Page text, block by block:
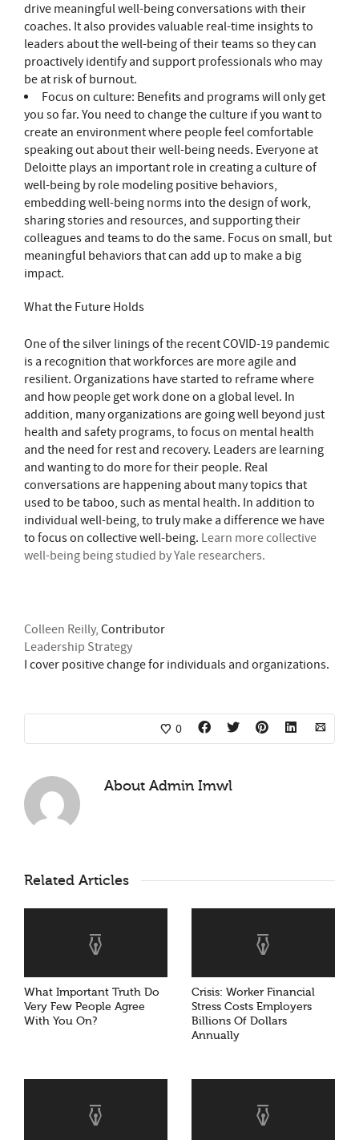
drive meaningful well-being conversations with their
coaches. It also provides valuable real-time insights to
leaders about the well-being of their teams so they can
proactively identify and support professionals who may
be at risk of burnout.
Focus on culture: Benefits and programs will only get
you so far. You need to change the culture if you want to
create an environment where people feel comfortable
speaking out about their well-being needs. Everyone at
Deloitte plays an important role in creating a culture of
well-being by role modeling positive behaviors,
embedding well-being norms into the design of work,
sharing stories and resources, and supporting their
colleagues and teams to do the same. Focus on small, but
meaningful behaviors that can add up to make a big
impact.
What the Future Holds
One of the silver linings of the recent COVID-19 pandemic
is a recognition that workforces are more agile and
resilient. Organizations have started to reframe where
and how people get work done on a global level. In
addition, many organizations are going well beyond just
health and safety programs, to focus on mental health
and the need for rest and recovery. Leaders are learning
and wanting to do more for their people. Real
conversations are happening about many topics that
used to be taboo, such as mental health. In addition to
individual well-being, to truly make a difference we have
to focus on collective well-being. Learn more collective
well-being being studied by Yale researchers.
Colleen Reilly, Contributor
Leadership Strategy
I cover positive change for individuals and organizations.
0
About Admin Imwl
Related Articles
What Important Truth Do
Very Few People Agree
With You On?
Crisis: Worker Financial
Stress Costs Employers
Billions Of Dollars
Annually